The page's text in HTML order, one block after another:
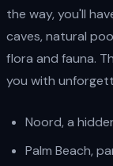
the way, you'll
caves, natural
flora and fauna.
you with
Noord, a
Palm Beach,